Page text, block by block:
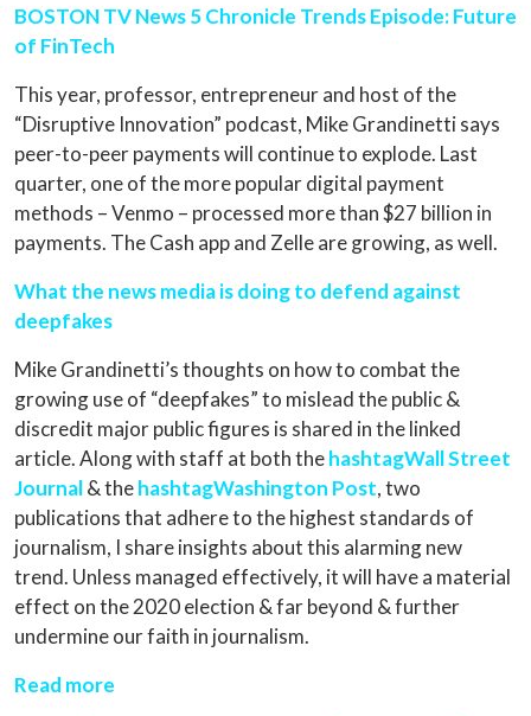
BOSTON TV News 5 Chronicle Trends Episode: Future
of FinTech
This year, professor, entrepreneur and host of the
“Disruptive Innovation” podcast, Mike Grandinetti says
peer-to-peer payments will continue to explode. Last
quarter, one of the more popular digital payment
methods – Venmo – processed more than $27 billion in
payments. The Cash app and Zelle are growing, as well.
What the news media is doing to defend against
deepfakes
Mike Grandinetti’s thoughts on how to combat the
growing use of “deepfakes” to mislead the public &
discredit major public figures is shared in the linked
article. Along with staff at both thehashtagWall Street
Journal& thehashtagWashington Post, two
publications that adhere to the highest standards of
journalism, I share insights about this alarming new
trend. Unless managed effectively, it will have a material
effect on the 2020 election & far beyond & further
undermine our faith in journalism.
Read more